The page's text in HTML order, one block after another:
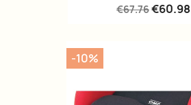
€67.76€60.98
-10%